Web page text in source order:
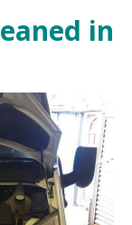
in